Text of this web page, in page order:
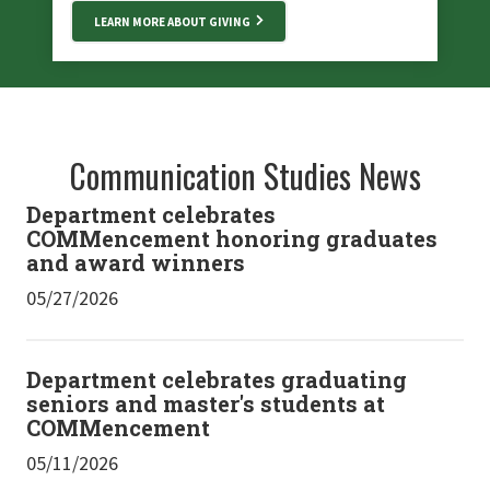
LEARN MORE ABOUT GIVING
Communication Studies News
Department celebrates
COMMencement honoring graduates
and award winners
05/27/2026
Department celebrates graduating
seniors and master's students at
COMMencement
05/11/2026